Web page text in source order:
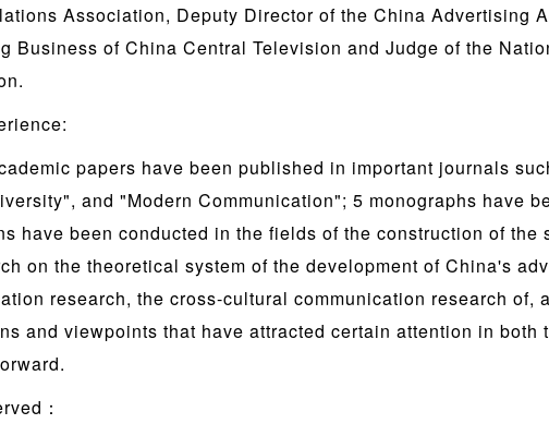
Association, Deputy Director of the China Advertising
Business of China Central Television and Judge of the
papers have been published in important journals
and "Modern Communication"; 5 monographs have
have been conducted in the fields of the construction of
on the theoretical system of the development of China's
research, the cross-cultural communication research of,
and viewpoints that have attracted certain attention in
：